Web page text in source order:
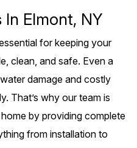
In Elmont, NY
for keeping your
clean, and safe. Even a
damage and costly
That’s why our team is
by providing complete
from installation to